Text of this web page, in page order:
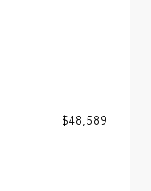
$48,589